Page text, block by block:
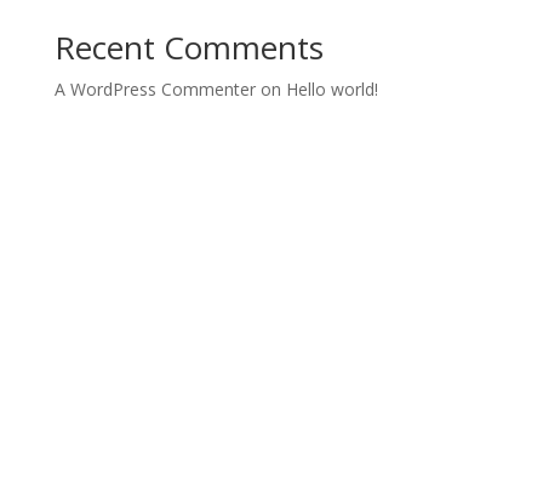
Recent Comments
A WordPress Commenteron Hello world!